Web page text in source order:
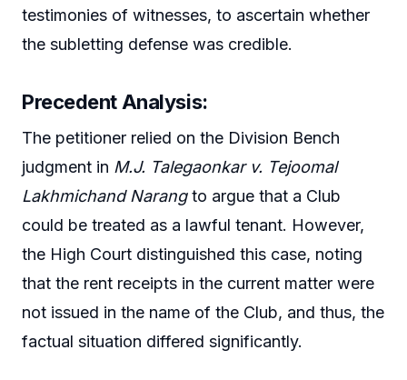
testimonies of witnesses, to ascertain whether
the subletting defense was credible.
Precedent Analysis:
The petitioner relied on the Division Bench
judgment in M.J. Talegaonkar v. Tejoomal
Lakhmichand Narangto argue that a Club
could be treated as a lawful tenant. However,
the High Court distinguished this case, noting
that the rent receipts in the current matter were
not issued in the name of the Club, and thus, the
factual situation differed significantly.